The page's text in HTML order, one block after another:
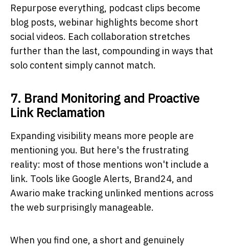
Repurpose everything, podcast clips become
blog posts, webinar highlights become short
social videos. Each collaboration stretches
further than the last, compounding in ways that
solo content simply cannot match.
7. Brand Monitoring and Proactive
Link Reclamation
Expanding visibility means more people are
mentioning you. But here's the frustrating
reality: most of those mentions won't include a
link. Tools like Google Alerts, Brand24, and
Awario make tracking unlinked mentions across
the web surprisingly manageable.
When you find one, a short and genuinely